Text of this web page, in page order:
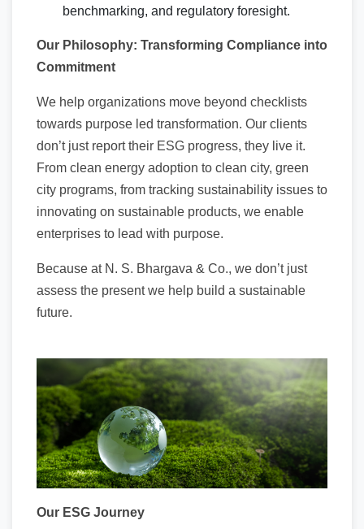
benchmarking, and regulatory foresight.
Our Philosophy: Transforming Compliance into
Commitment
We help organizations move beyond checklists
towards purpose led transformation. Our clients
don’t just report their ESG progress, they live it.
From clean energy adoption to clean city, green
city programs, from tracking sustainability issues to
innovating on sustainable products, we enable
enterprises to lead with purpose.
Because at N. S. Bhargava & Co., we don’t just
assess the present we help build a sustainable
future.
Our ESG Journey